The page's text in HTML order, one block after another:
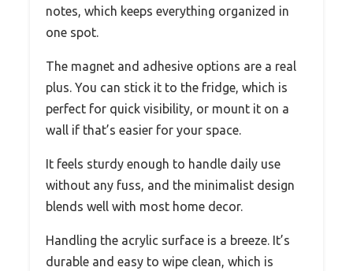
notes, which keeps everything organized in
one spot.
The magnet and adhesive options are a real
plus. You can stick it to the fridge, which is
perfect for quick visibility, or mount it on a
wall if that’s easier for your space.
It feels sturdy enough to handle daily use
without any fuss, and the minimalist design
blends well with most home decor.
Handling the acrylic surface is a breeze. It’s
durable and easy to wipe clean, which is